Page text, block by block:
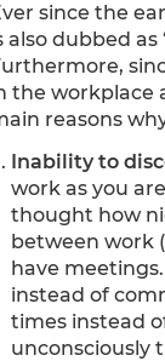
since the
also dubbed as ‘
the workplace
reasons
Inability to
work as you
thought how
between work
have
instead of
times instead
unconsciously